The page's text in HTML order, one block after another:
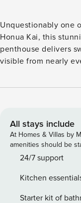
Unquestionably one
Honua Kai, this
penthouse delivers
visible from nearly
Hokulani Tower
have ample space
1800+ sq ft
available in its class
the spacious lanai,
view. Thoughtfully designed with vaulted penthouse
ceilings, high-end
All stays include
At Homes & Villas by
amenities should be
24/7 support
Kitchen
Starter kit of